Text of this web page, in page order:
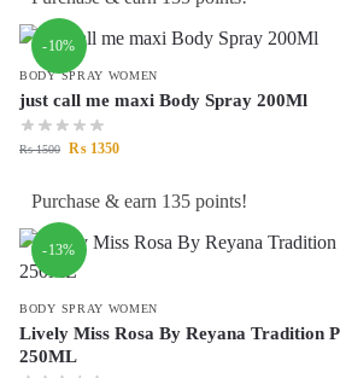
-10%
BODY SPRAY WOMEN
just call me maxi Body Spray 200Ml
₨1500 ₨ 1350
Purchase & earn 135 points!
-13%
BODY SPRAY WOMEN
Lively Miss Rosa By Reyana Tradition
250ML